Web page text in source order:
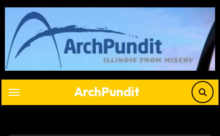
Skip
content
ArchPundit